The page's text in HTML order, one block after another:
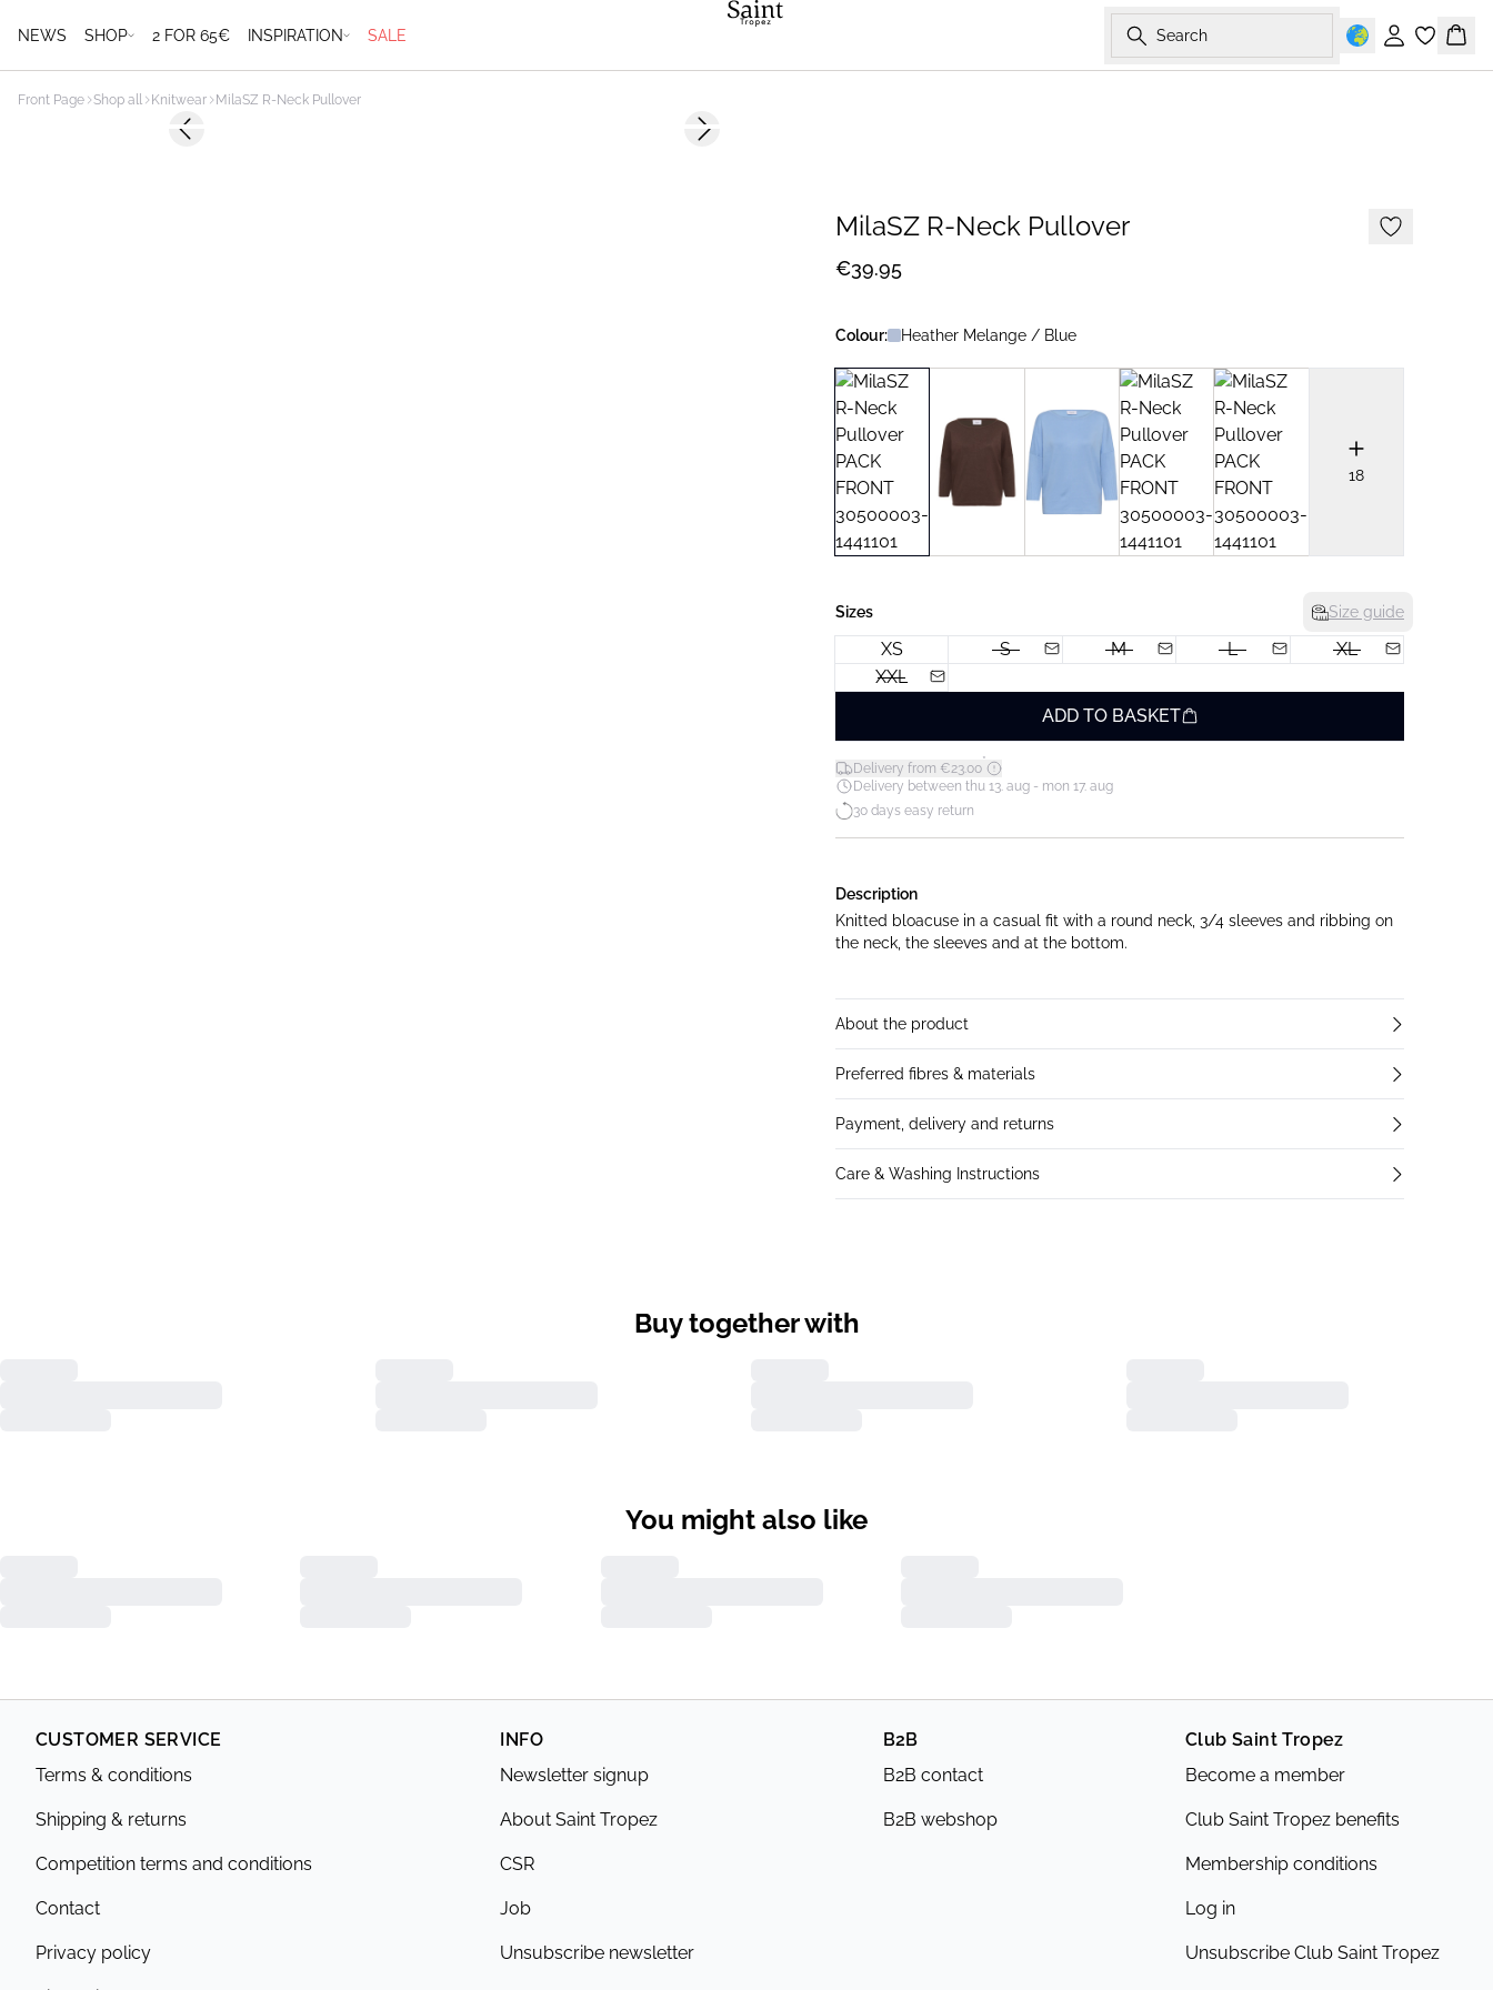
NEWS SHOP 2 FOR 65€ INSPIRATION SALE Search
Sign in
Front Page Shop all Knitwear MilaSZ R-Neck Pullover
Previous slide Next slide
MilaSZ R-Neck Pullover
€39.95
Colour: Heather Melange / Blue
18
Sizes Size guide
XS S M L
XL
XXL
ADD TO BASKET
Delivery from €23.00*
Delivery between thu 13. aug - mon 17. aug
30 days easy return
Description
Knitted bloacuse in a casual fit with a round neck, 3/4 sleeves and ribbing on
the neck, the sleeves and at the bottom.
About the product
Preferred fibres & materials
Payment, delivery and returns
Care & Washing Instructions
Buy together with
You might also like
CUSTOMER SERVICE
Terms & conditions
Shipping & returns
Competition terms and conditions
Contact
Privacy policy
INFO
Newsletter signup
About Saint Tropez
CSR
Job
Unsubscribe newsletter
B2B
B2B contact
B2B webshop
Club Saint Tropez
Become a member
Club Saint Tropez benefits
Membership conditions
Log in
Unsubscribe Club Saint Tropez